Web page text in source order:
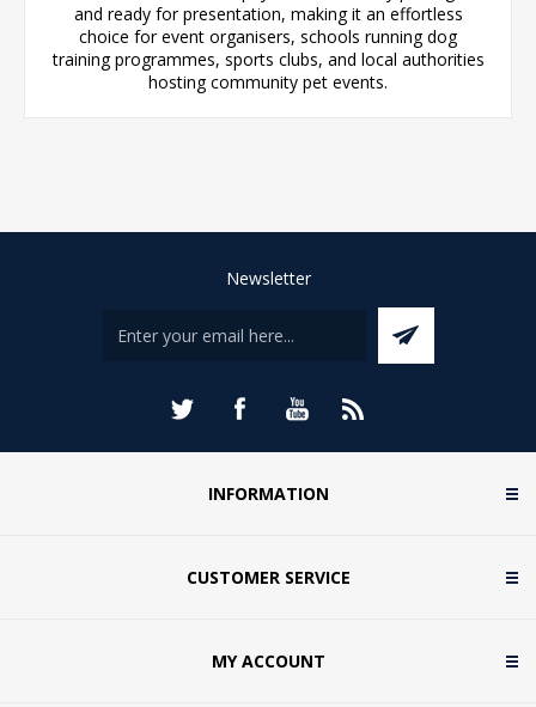
and ready for presentation, making it an effortless
choice for event organisers, schools running dog
training programmes, sports clubs, and local authorities
hosting community pet events.
Newsletter
INFORMATION
CUSTOMER SERVICE
MY ACCOUNT